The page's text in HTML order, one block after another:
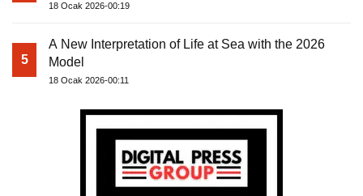
18 Ocak 2026-00:19
5
A New Interpretation of Life at Sea with the 2026
Model
18 Ocak 2026-00:11